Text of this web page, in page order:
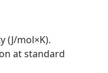
(J/mol×K).
at standard